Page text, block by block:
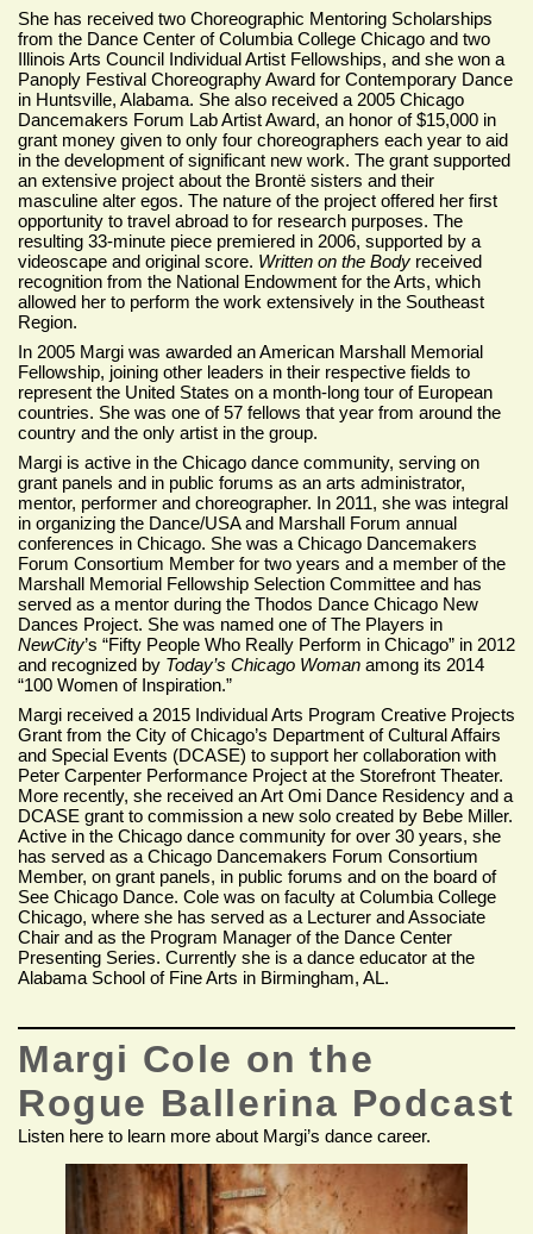
She has received two Choreographic Mentoring Scholarships
from the Dance Center of Columbia College Chicago and two
Illinois Arts Council Individual Artist Fellowships, and she won a
Panoply Festival Choreography Award for Contemporary Dance
in Huntsville, Alabama. She also received a 2005 Chicago
Dancemakers Forum Lab Artist Award, an honor of $15,000 in
grant money given to only four choreographers each year to aid
in the development of significant new work. The grant supported
an extensive project about the Brontë sisters and their
masculine alter egos. The nature of the project offered her first
opportunity to travel abroad to for research purposes. The
resulting 33-minute piece premiered in 2006, supported by a
videoscape and original score. Written on the Body received
recognition from the National Endowment for the Arts, which
allowed her to perform the work extensively in the Southeast
Region.
In 2005 Margi was awarded an American Marshall Memorial
Fellowship, joining other leaders in their respective fields to
represent the United States on a month-long tour of European
countries. She was one of 57 fellows that year from around the
country and the only artist in the group.
Margi is active in the Chicago dance community, serving on
grant panels and in public forums as an arts administrator,
mentor, performer and choreographer. In 2011, she was integral
in organizing the Dance/USA and Marshall Forum annual
conferences in Chicago. She was a Chicago Dancemakers
Forum Consortium Member for two years and a member of the
Marshall Memorial Fellowship Selection Committee and has
served as a mentor during the Thodos Dance Chicago New
Dances Project. She was named one of The Players in
NewCity’s “Fifty People Who Really Perform in Chicago” in 2012
and recognized by Today’s Chicago Woman among its 2014
“100 Women of Inspiration.”
Margi received a 2015 Individual Arts Program Creative Projects
Grant from the City of Chicago’s Department of Cultural Affairs
and Special Events (DCASE) to support her collaboration with
Peter Carpenter Performance Project at the Storefront Theater.
More recently, she received an Art Omi Dance Residency and a
DCASE grant to commission a new solo created by Bebe Miller.
Active in the Chicago dance community for over 30 years, she
has served as a Chicago Dancemakers Forum Consortium
Member, on grant panels, in public forums and on the board of
See Chicago Dance. Cole was on faculty at Columbia College
Chicago, where she has served as a Lecturer and Associate
Chair and as the Program Manager of the Dance Center
Presenting Series. Currently she is a dance educator at the
Alabama School of Fine Arts in Birmingham, AL.
Margi Cole on the
Rogue Ballerina Podcast
Listen here to learn more about Margi’s dance career.